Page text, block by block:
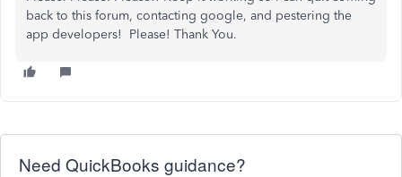
back to this forum, contacting google, and pestering the
app developers! Please! Thank You.
Need QuickBooks guidance?